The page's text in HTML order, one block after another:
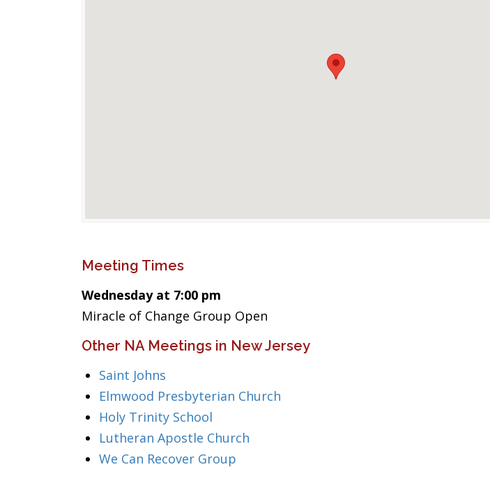
Meeting Times
Wednesday at 7:00 pm
Miracle of Change Group Open
Other NA Meetings in New Jersey
Saint Johns
Elmwood Presbyterian Church
Holy Trinity School
Lutheran Apostle Church
We Can Recover Group